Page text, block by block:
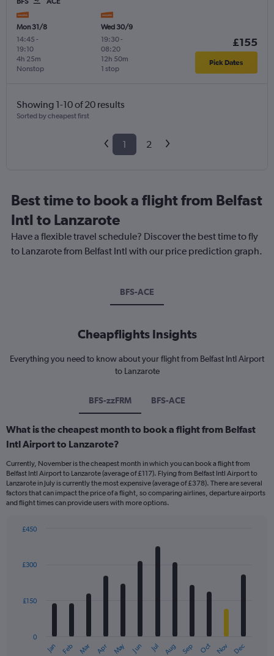
Mon 31/8
14:45 -
19:10
Nonstop
4h 25m
Wed 30/9
19:30-
08:20
1 stop
12h 50m
£155
Pick Dates
Showing 1-10 of 20 results
Sorted by cheapest first
1 2
Best time to book a flight from Belfast
Intl to Lanzarote
Have a flexible travel schedule? Discover the best time to fly
to Lanzarote from Belfast Intl with our price prediction graph.
BFS-ACE
Cheapflights Insights
Everything you need to know about your flight from Belfast Intl Airport
to Lanzarote
BFS-zzFRM BFS-ACE
What is the cheapest month to book a flight from Belfast
Intl Airport to Lanzarote?
Currently, November is the cheapest month in which you can book a flight from
Belfast Intl Airport to Lanzarote (average of £117). Flying from Belfast Intl Airport to
Lanzarote in July is currently the most expensive (average of £378). There are several
factors that can impact the price of a flight, so comparing airlines, departure airports
and flight times can provide users with more options.
with
12
The
Jan Feb Mar Apr May Jun Jul Aug Sep Oct Nov Dec
0
£150
£300
£450